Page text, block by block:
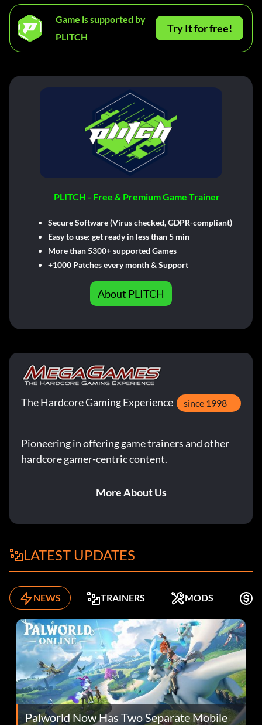
Game is supported by
PLITCH
Try It for free!
PLITCH - Free & Premium Game Trainer
Secure Software (Virus checked, GDPR-compliant)
Easy to use: get ready in less than 5 min
More than 5300+ supported Games
+1000 Patches every month & Support
About PLITCH
The Hardcore Gaming Experience since 1998
Pioneering in offering game trainers and other
hardcore gamer-centric content.
More About Us
LATEST UPDATES
NEWS TRAINERS MODS
Palworld Now Has Two Separate Mobile